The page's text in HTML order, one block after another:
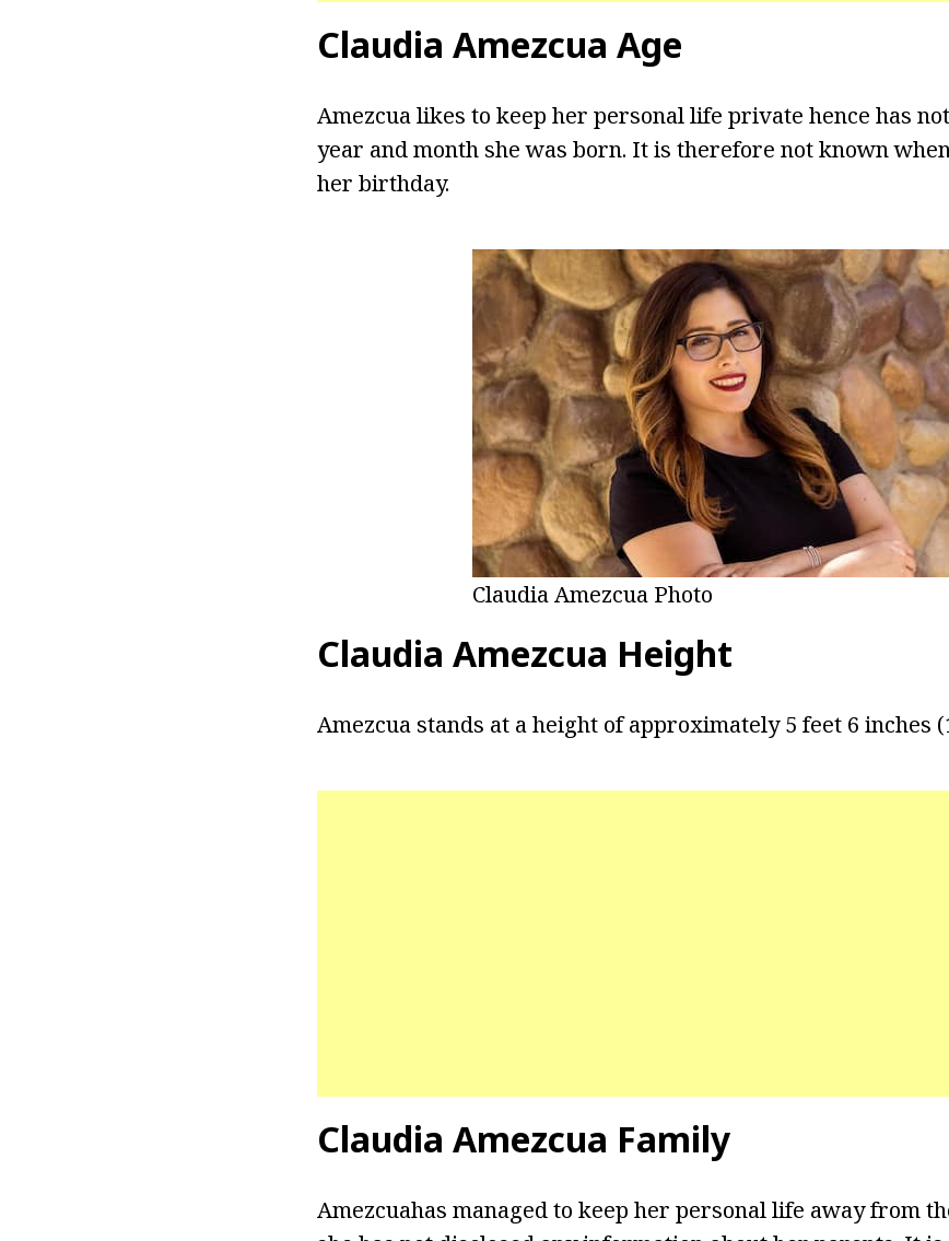
Claudia Amezcua Age
Amezcua likes to keep her personal life private hence has
year and month she was born. It is therefore not known
her birthday.
Claudia Amezcua Photo
Claudia Amezcua Height
Amezcua stands at a height of approximately 5 feet 6 inches
Claudia Amezcua Family
Amezcuahas managed to keep her personal life away from